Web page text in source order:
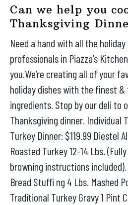
Can we help you
Thanksgiving
Need a hand with all the
professionals in Piazza’s
you.We’re creating all of your
holiday dishes with the finest
ingredients. Stop by our deli to
Thanksgiving dinner. Individual
Turkey Dinner: $119.99 Diestel
Roasted Turkey 12-14 Lbs.
browning instructions
Bread Stuffi ng 4 Lbs. Mashed
Traditional Turkey Gravy 1 Pint